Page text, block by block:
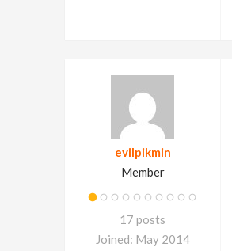
evilpikmin
Member
17 posts
Joined: May 2014